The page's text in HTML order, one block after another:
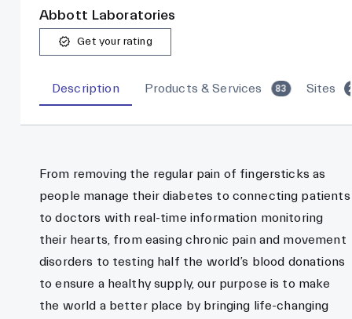
Abbott Laboratories
Get your rating
Description Products & Services 83 Sites
From removing the regular pain of fingersticks as
people manage their diabetes to connecting patients
to doctors with real-time information monitoring
their hearts, from easing chronic pain and movement
disorders to testing half the world’s blood donations
to ensure a healthy supply, our purpose is to make
the world a better place by bringing life-changing